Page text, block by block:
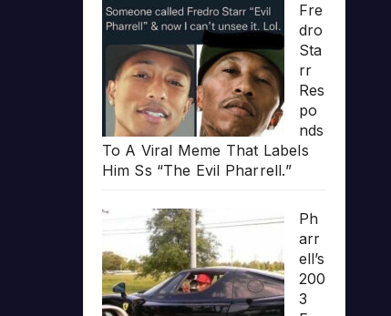
Fre
dro
Sta
rr
Res
po
nds
To A Viral Meme That Labels
Him Ss “The Evil Pharrell.”
Ph
arr
ell’s
200
3